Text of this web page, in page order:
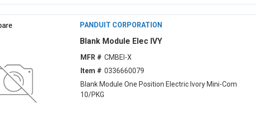
PANDUIT CORPORATION
Blank Module Elec IVY
MFR # CMBEI-X
Item # 0336660079
Blank Module One Position Electric Ivory Mini-Com
10/PKG